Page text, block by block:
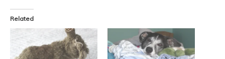
Related